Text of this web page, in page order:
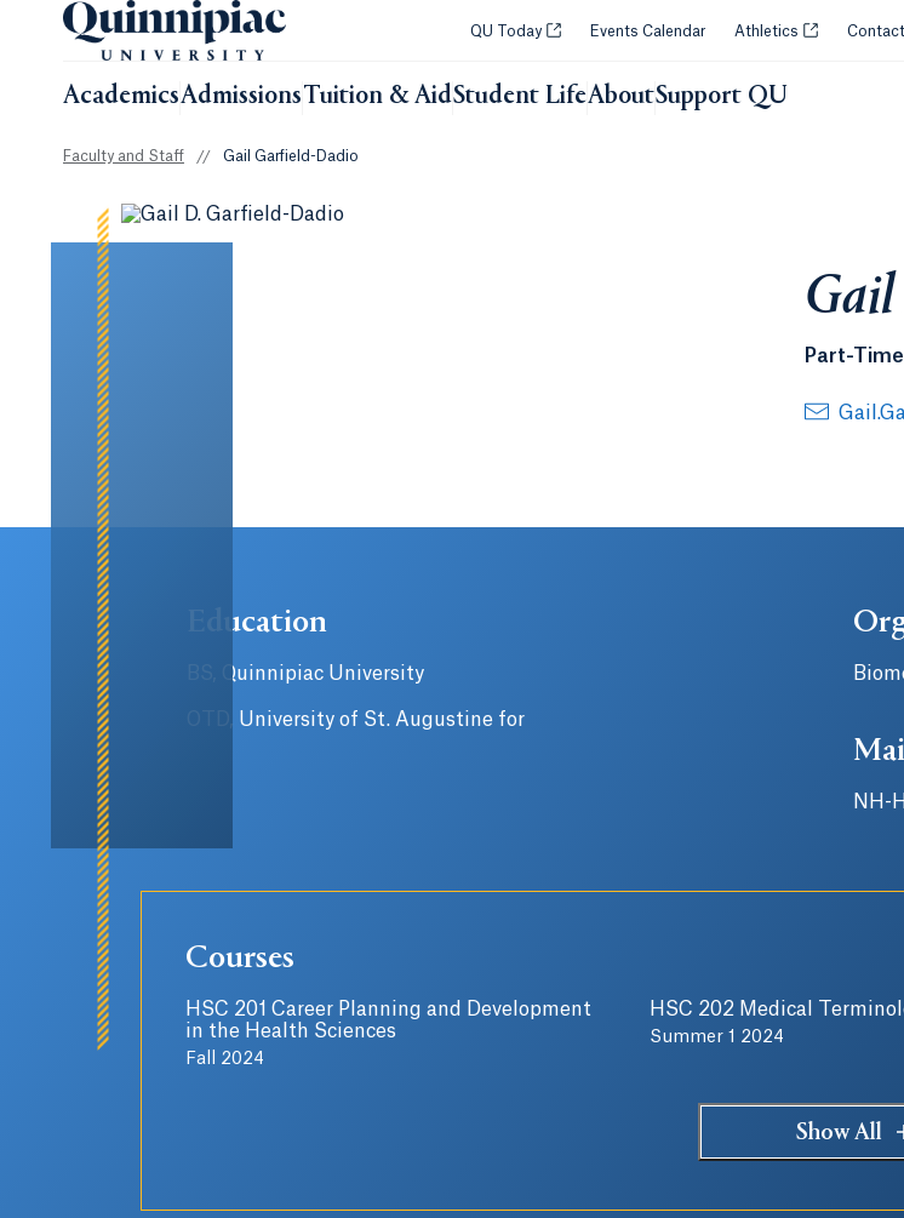
QU Today Opens in a new tab or window.
Events Calendar Athletics Opens in a
AcademicsAdmissionsTuition & AidStudent LifeAboutSupport QU
Faculty and Staff // Gail Garfield-Dadio
Gail
Part-
Education
BS, Quinnipiac University
OTD, University of St. Augustine for
NH-
Courses
HSC 201 Career Planning and Development
in the Health Sciences
Fall 2024
HSC 202 Medical
Summer 1 2024
Show All